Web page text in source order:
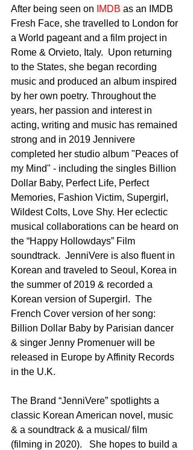
After being seen on
IMDB as an IMDB
Fresh Face, she travelled to London for
a World pageant and a film project in
Rome & Orvieto, Italy.  Upon returning
to the States, she began recording
music and produced an album inspired
by her own poetry. Throughout the
years, her passion and interest in
acting, writing and music has remained
strong and in 2019 Jennivere
completed her studio album "Peaces of
my Mind" - including the singles Billion
Dollar Baby, Perfect Life, Perfect
Memories, Fashion Victim, Supergirl,
Wildest Colts, Love Shy. Her eclectic
musical collaborations can be heard on
the “Happy Hollowdays” Film
soundtrack.  JenniVere is also fluent in
Korean and traveled to Seoul, Korea in
the summer of 2019 & recorded a
Korean version of Supergirl.  The
French Cover version of her song:
Billion Dollar Baby by Parisian dancer
& singer Jenny Promenuer will be
released in Europe by Affinity Records
in the U.K.
The Brand “JenniVere” spotlights a
classic Korean American novel, music
& a soundtrack & a musical/ film
(filming in 2020).   She hopes to build a